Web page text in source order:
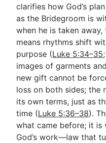
clarifies how God’s
as the Bridegroom is
when he is taken
means rhythms shift
purpose (Luke 5:34–35
images of garments
new gift cannot be
loss on both sides; the
its own terms, just as
time (Luke 5:36–38).
what came before; it is
God’s work—law that